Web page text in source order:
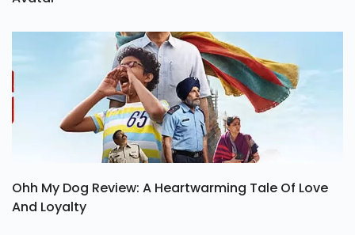
Ohh My Dog Review: A Heartwarming Tale Of Love
And Loyalty